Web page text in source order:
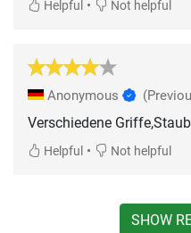
Helpful • Not helpful
Anonymous
Verschiedene
Helpful • Not helpful
SHOW